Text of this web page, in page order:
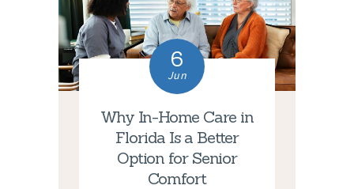
6
Jun
Why In-Home Care in
Florida Is a Better
Option for Senior
Comfort